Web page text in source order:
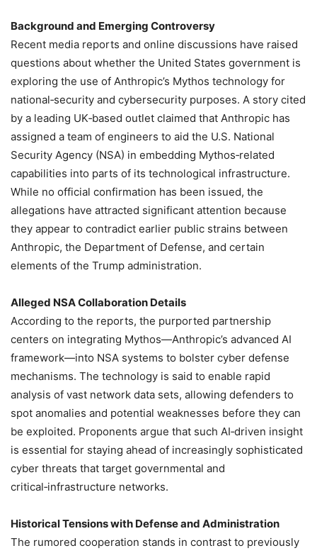
Background and Emerging Controversy
Recent media reports and online discussions have raised
questions about whether the United States government is
exploring the use of Anthropic’s Mythos technology for
national‑security and cybersecurity purposes. A story cited
by a leading UK‑based outlet claimed that Anthropic has
assigned a team of engineers to aid the U.S. National
Security Agency (NSA) in embedding Mythos‑related
capabilities into parts of its technological infrastructure.
While no official confirmation has been issued, the
allegations have attracted significant attention because
they appear to contradict earlier public strains between
Anthropic, the Department of Defense, and certain
elements of the Trump administration.
Alleged NSA Collaboration Details
According to the reports, the purported partnership
centers on integrating Mythos—Anthropic’s advanced AI
framework—into NSA systems to bolster cyber defense
mechanisms. The technology is said to enable rapid
analysis of vast network data sets, allowing defenders to
spot anomalies and potential weaknesses before they can
be exploited. Proponents argue that such AI‑driven insight
is essential for staying ahead of increasingly sophisticated
cyber threats that target governmental and
critical‑infrastructure networks.
Historical Tensions with Defense and Administration
The rumored cooperation stands in contrast to previously